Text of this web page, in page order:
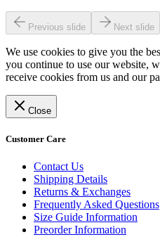
Previous slide Next slide
We use cookies to give you the
you continue to use our website,
receive cookies from us and our
Close
Customer Care
Contact Us
Shipping Details
Returns & Exchanges
Frequently Asked Questions
Size Guide Information
Preorder Information